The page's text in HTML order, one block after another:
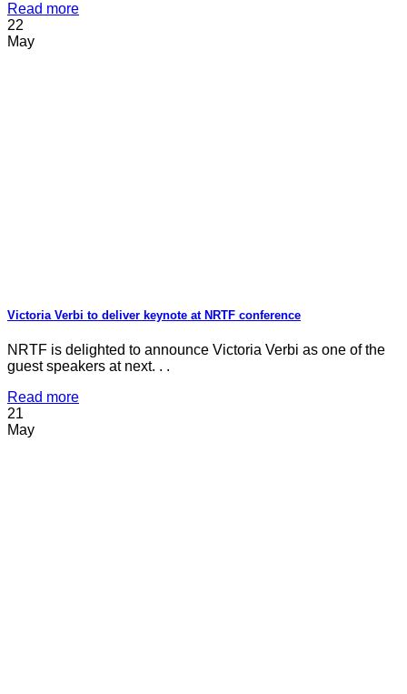
Read more
22
May
Victoria Verbi to deliver keynote at NRTF conference
NRTF is delighted to announce Victoria Verbi as one of the
guest speakers at next. . .
Read more
21
May